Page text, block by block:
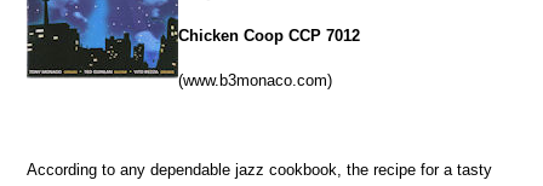
Chicken Coop CCP 7012
(www.b3monaco.com)
According to any dependable jazz cookbook, the recipe for a tasty